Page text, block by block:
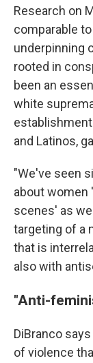
Research on
comparable
underpinning
rooted in
been an
white
and Latinos,
"We've seen
about women
scenes' as
targeting of a
that is
also with
"Anti-
DiBranco
of violence